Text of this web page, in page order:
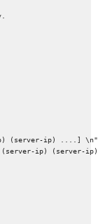
(server-ip) ....]
ip) (server-